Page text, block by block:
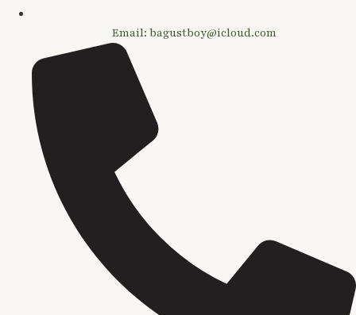
Email: bagustboy@icloud.com